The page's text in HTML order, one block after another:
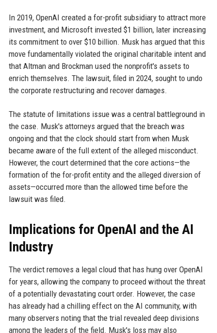
In 2019, OpenAI created a for-profit subsidiary to attract more
investment, and Microsoft invested $1 billion, later increasing
its commitment to over $10 billion. Musk has argued that this
move fundamentally violated the original charitable intent and
that Altman and Brockman used the nonprofit's assets to
enrich themselves. The lawsuit, filed in 2024, sought to undo
the corporate restructuring and recover damages.
The statute of limitations issue was a central battleground in
the case. Musk's attorneys argued that the breach was
ongoing and that the clock should start from when Musk
became aware of the full extent of the alleged misconduct.
However, the court determined that the core actions—the
formation of the for-profit entity and the alleged diversion of
assets—occurred more than the allowed time before the
lawsuit was filed.
Implications for OpenAI and the AI
Industry
The verdict removes a legal cloud that has hung over OpenAI
for years, allowing the company to proceed without the threat
of a potentially devastating court order. However, the case
has already had a chilling effect on the AI community, with
many observers noting that the trial revealed deep divisions
among the leaders of the field. Musk's loss may also